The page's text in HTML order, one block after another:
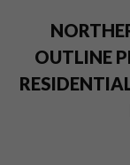
OUTLINE